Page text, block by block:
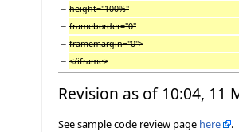
− height="100%"
− frameborder="0"
− framemargin="0">
− </iframe>
Revision as of 10:04, 11
See sample code review page here .